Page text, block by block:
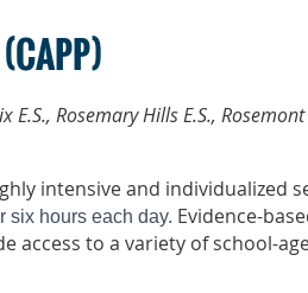
E.S., Rosemary Hills E.S.,
intensive and individualized
six hours each day. Evidence-
access to a variety of school-